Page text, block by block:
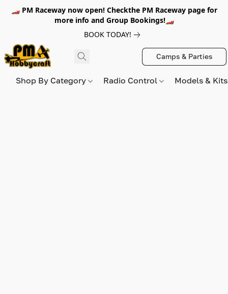
🏎️ PM Raceway now open! Checkthe PM Raceway page for
more info and Group Bookings!🏎️
BOOK TODAY!
Camps & Parties
Shop By Category Radio Control Models &